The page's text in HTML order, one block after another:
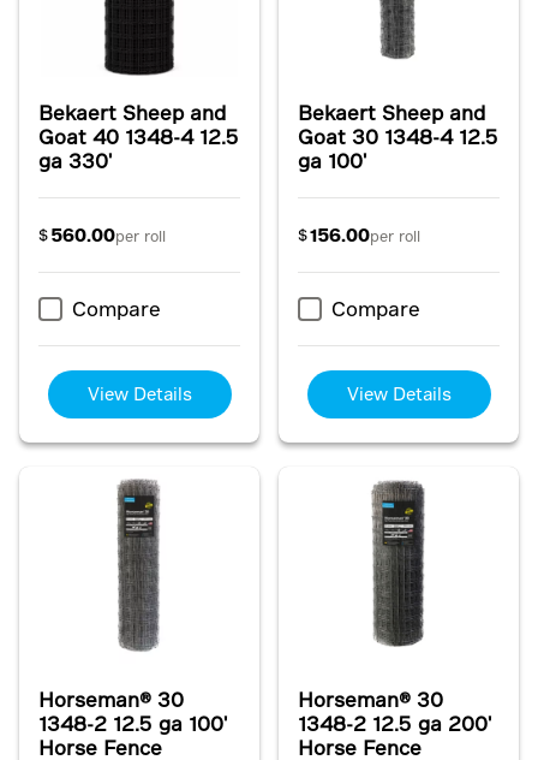
Bekaert Sheep and
Goat 40 1348-4 12.5
ga 330'
$ 560.00per roll
Compare
View Details
Bekaert Sheep and
Goat 30 1348-4 12.5
ga 100'
$156.00per roll
Compare
View Details
Horseman® 30
1348-2 12.5 ga 100'
Horse Fence
Horseman® 30
1348-2 12.5 ga 200'
Horse Fence